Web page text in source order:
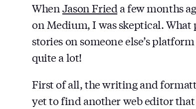
When Jason Fried a few months
on Medium, I was skeptical.
stories on someone else’s
quite a lot!
First of all, the writing and
yet to find another web editor